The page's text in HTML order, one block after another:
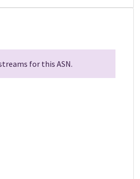
for this ASN.